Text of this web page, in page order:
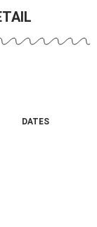
DATES